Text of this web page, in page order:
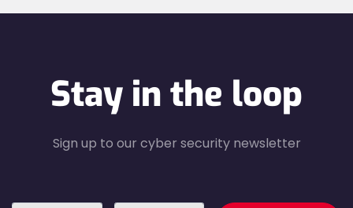
Stay in the loop
Sign up to our cyber security newsletter